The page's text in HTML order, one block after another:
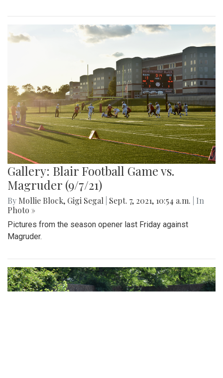
Gallery: Blair Football Game vs.
Magruder (9/7/21)
By Mollie Block, Gigi Segal Sept. 7, 2021, 10:54 a.m.
| In
Photo »
Pictures from the season opener last Friday against
Magruder.